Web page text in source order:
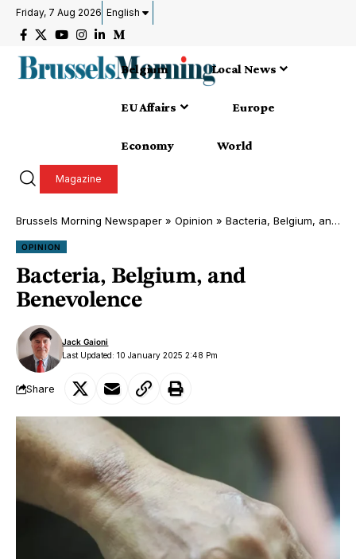
Friday, 7 Aug 2026 English
Belgium Local News
EU Affairs Europe
Economy World
Magazine
Brussels Morning Newspaper » Opinion » Bacteria, Belgium, and Benevolence
OPINION
Bacteria, Belgium, and
Benevolence
Last Updated: 10 January 2025 2:48 Pm
Jack Gaioni
Share